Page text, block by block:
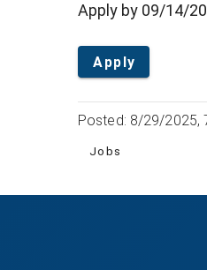
Apply by 09/14/
Apply
Posted: 8/29/2025,
Jobs